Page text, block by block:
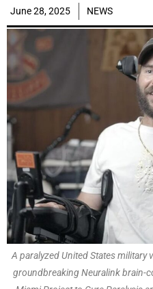
June 28, 2025 NEWS
A paralyzed United States military
groundbreaking Neuralink brain-